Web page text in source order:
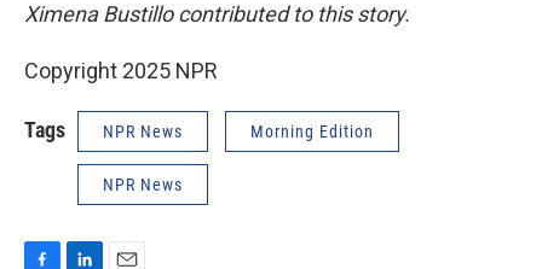
Ximena Bustillo contributed to this story.
Copyright 2025 NPR
Tags NPR News Morning Edition
NPR News